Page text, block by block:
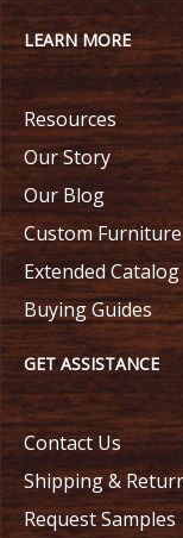
LEARN MORE
Resources
Our Story
Our Blog
Custom Furniture
Extended Catalog
Buying Guides
GET ASSISTANCE
Contact Us
Shipping &
Request Samples